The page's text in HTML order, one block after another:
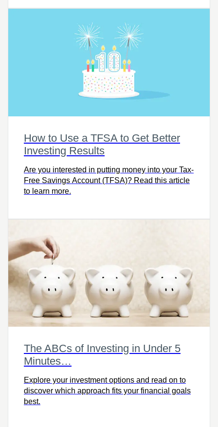
How to Use a TFSA to Get Better
Investing Results
Are you interested in putting money into your Tax-
Free Savings Account (TFSA)? Read this article
to learn more.
The ABCs of Investing in Under 5
Minutes…
Explore your investment options and read on to
discover which approach fits your financial goals
best.